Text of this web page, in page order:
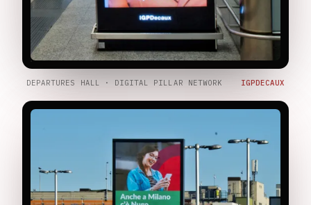
DEPARTURES HALL · DIGITAL PILLAR NETWORK IGPDECAUX